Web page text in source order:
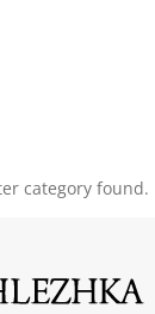
category found.